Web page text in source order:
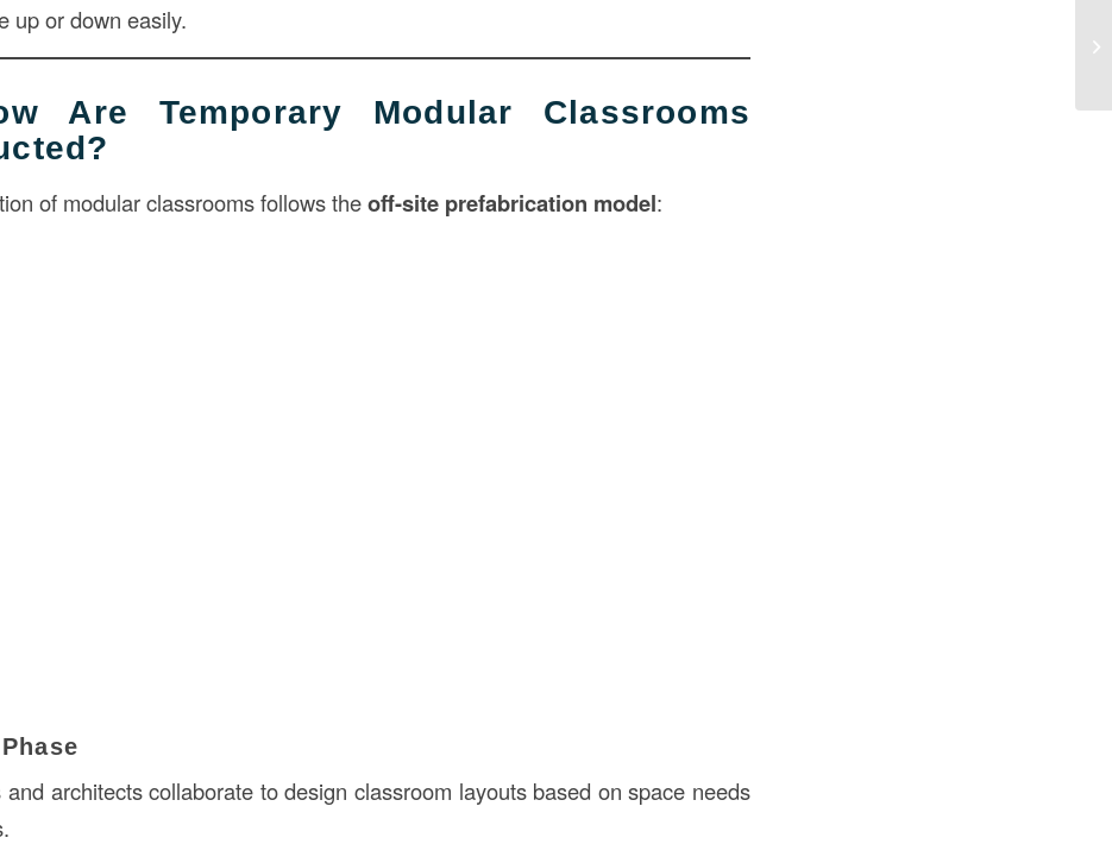
up or down easily.
Are Temporary Modular Classrooms
of modular classrooms follows theoff-site prefabrication model:
and architects collaborate to design classroom layouts based on space needs